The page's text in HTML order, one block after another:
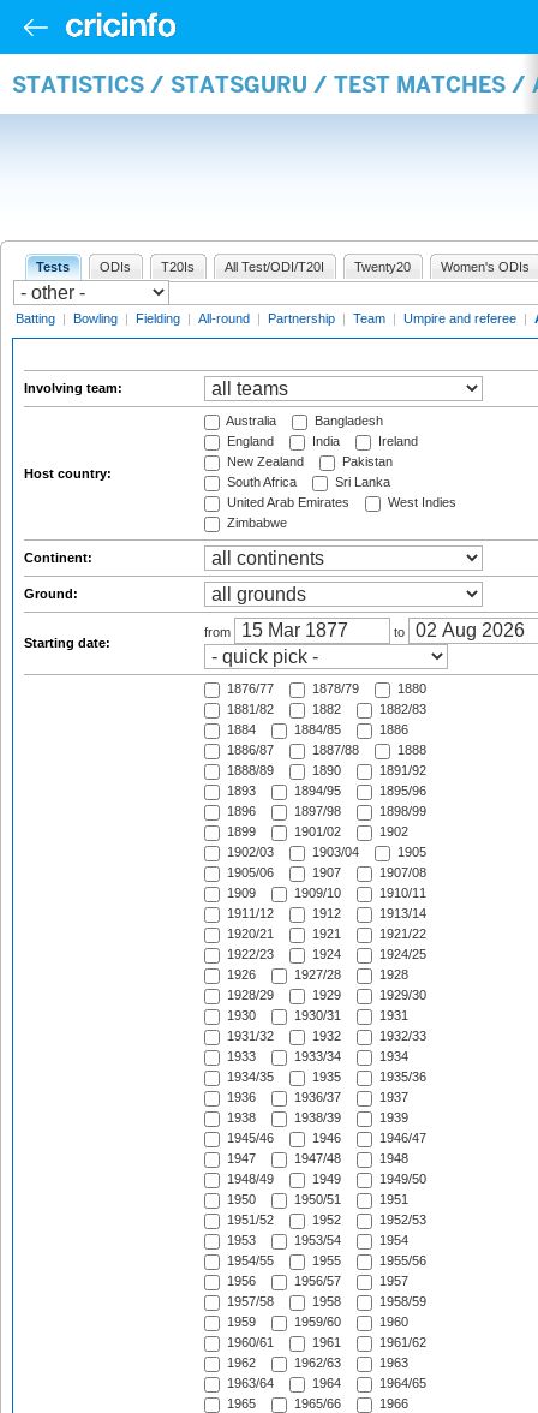
STATISTICS / STATSGURU / TEST MATCHES /
Tests ODIs T20Is All Test/ODI/T20I Twenty20 Women's ODIs
Batting | Bowling | Fielding | All-round | Partnership | Team | Umpire and referee |
Involving team:
Host country:
Australia
Bangladesh
England
India
Ireland
New Zealand
Pakistan
South Africa
Sri Lanka
United Arab Emirates
West Indies
Zimbabwe
Continent:
Ground:
Starting date:
from to
1876/77 1878/79
1880
1881/82
1882
1882/83
1884
1884/85
1886
1886/87
1887/88
1888
1888/89
1890
1891/92
1893
1894/95
1895/96
1896
1897/98
1898/99
1899
1901/02
1902
1902/03
1903/04
1905
1905/06
1907
1907/08
1909
1909/10
1910/11
1911/12
1912
1913/14
1920/21
1921
1921/22
1922/23
1924
1924/25
1926
1927/28
1928
1928/29
1929
1929/30
1930
1930/31
1931
1931/32
1932
1932/33
1933
1933/34
1934
1934/35
1935
1935/36
1936
1936/37
1937
1938
1938/39
1939
1945/46
1946
1946/47
1947
1947/48
1948
1948/49
1949
1949/50
1950
1950/51
1951
1951/52
1952
1952/53
1953
1953/54
1954
1954/55
1955
1955/56
1956
1956/57
1957
1957/58
1958
1958/59
1959
1959/60
1960
1960/61
1961
1961/62
1962
1962/63
1963
1963/64
1964
1964/65
1965
1965/66
1966